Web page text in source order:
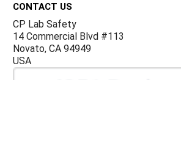
CONTACT US
CP Lab Safety
14 Commercial Blvd #113
Novato, CA 94949
USA